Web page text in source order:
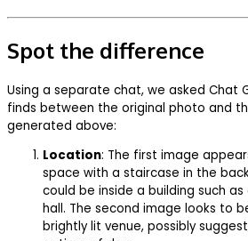
Spot the difference
Using a separate chat, we asked Chat
finds between the original photo and
generated above:
Location: The first image
space with a staircase in the
could be inside a building such
hall. The second image looks to
brightly lit venue, possibly